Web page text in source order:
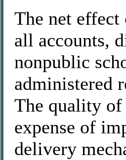
The net effect
all accounts,
nonpublic
administered
The quality of
expense of
delivery